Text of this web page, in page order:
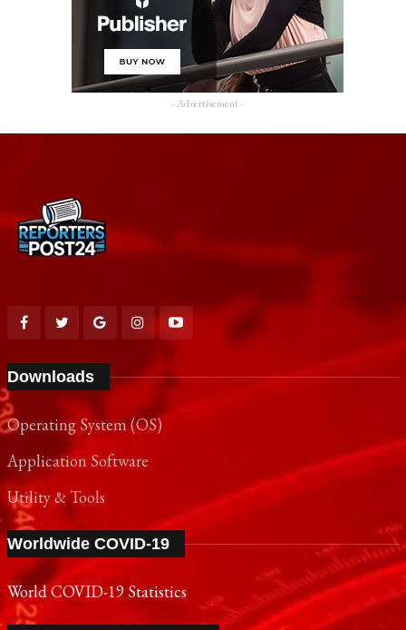
- Advertisement -
Downloads
Operating System (OS)
Application Software
Utility & Tools
Worldwide COVID-19
World COVID-19 Statistics